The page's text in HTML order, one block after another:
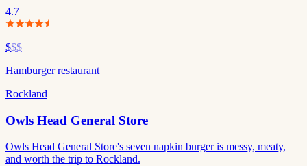
4.7
$$$
Hamburger restaurant
Rockland
Owls Head General Store
Owls Head General Store's seven napkin burger is messy, meaty,
and worth the trip to Rockland.